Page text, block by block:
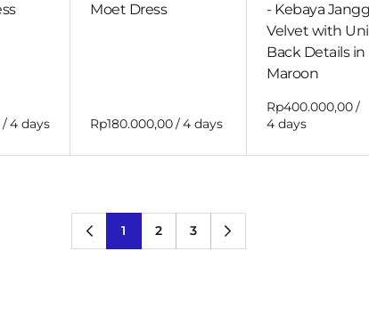
/
Moet Dress
/
- Kebaya
Velvet with
Back Details in
Maroon
/
1 2 3